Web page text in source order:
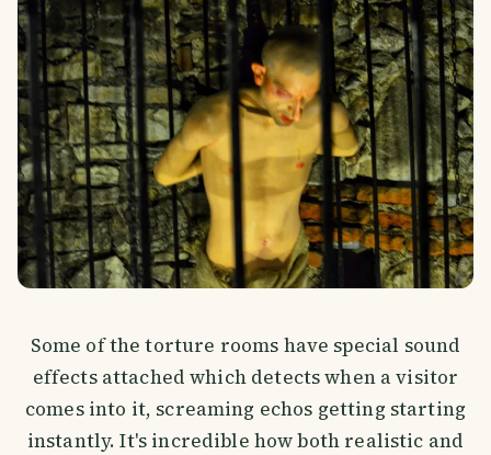
Some of the torture rooms have special sound
effects attached which detects when a visitor
comes into it, screaming echos getting starting
instantly. It's incredible how both realistic and